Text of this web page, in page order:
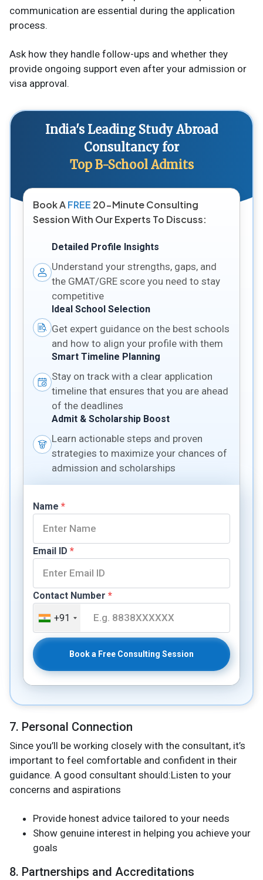
communication are essential during the application
process.
Ask how they handle follow-ups and whether they
provide ongoing support even after your admission or
visa approval.
India's Leading Study Abroad
Consultancy for
Top B-School Admits
Book AFREE 20-Minute Consulting
Session With Our Experts To Discuss:
Detailed Profile Insights
Understand your strengths, gaps, and
the GMAT/GRE score you need to stay
competitive
Ideal School Selection
Get expert guidance on the best schools
and how to align your profile with them
Smart Timeline Planning
Stay on track with a clear application
timeline that ensures that you are ahead
of the deadlines
Admit & Scholarship Boost
Learn actionable steps and proven
strategies to maximize your chances of
admission and scholarships
Name *
Email ID *
Contact Number *
+91
Book a Free Consulting Session
7. Personal Connection
Since you’ll be working closely with the consultant, it’s
important to feel comfortable and confident in their
guidance. A good consultant should:Listen to your
concerns and aspirations
Provide honest advice tailored to your needs
Show genuine interest in helping you achieve your
goals
8. Partnerships and Accreditations